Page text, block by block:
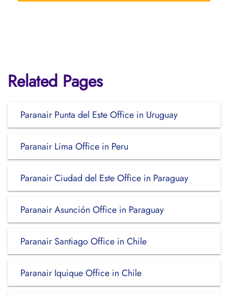
Related Pages
Paranair Punta del Este Office in Uruguay
Paranair Lima Office in Peru
Paranair Ciudad del Este Office in Paraguay
Paranair Asunción Office in Paraguay
Paranair Santiago Office in Chile
Paranair Iquique Office in Chile